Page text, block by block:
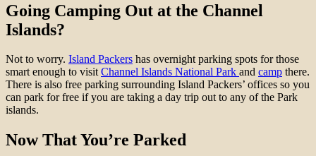
Going Camping Out at the Channel
Islands?
Not to worry. Island Packers has overnight parking spots for those
smart enough to visitChannel Islands National Park and camp there.
There is also free parking surrounding Island Packers’ offices so you
can park for free if you are taking a day trip out to any of the Park
islands.
Now That You’re Parked